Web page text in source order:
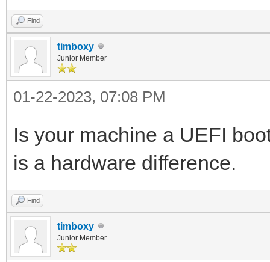
Find
timboxy
Junior Member
01-22-2023, 07:08 PM
Is your machine a UEFI
is a hardware difference.
Find
timboxy
Junior Member